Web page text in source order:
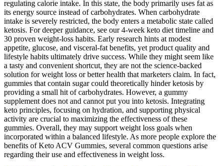
regulating calorie intake. In this state, the body primarily uses fat as
its energy source instead of carbohydrates. When carbohydrate
intake is severely restricted, the body enters a metabolic state called
ketosis. For deeper guidance, see our 4-week keto diet timeline and
30 proven weight-loss habits. Early research hints at modest
appetite, glucose, and visceral-fat benefits, yet product quality and
lifestyle habits ultimately drive success. While they might seem like
a tasty and convenient shortcut, they are not the science-backed
solution for weight loss or better health that marketers claim. In fact,
gummies that contain sugar could theoretically hinder ketosis by
providing a small hit of carbohydrates. However, a gummy
supplement does not and cannot put you into ketosis. Integrating
keto principles, focusing on hydration, and supporting physical
activity are crucial to maximizing the effectiveness of these
gummies. Overall, they may support weight loss goals when
incorporated within a balanced lifestyle. As more people explore the
benefits of Keto ACV Gummies, several common questions arise
regarding their use and effectiveness in weight loss.